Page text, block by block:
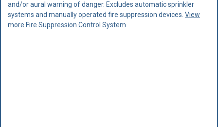
and/or aural warning of danger. Excludes automatic sprinkler
systems and manually operated fire suppression devices. View
more Fire Suppression Control System